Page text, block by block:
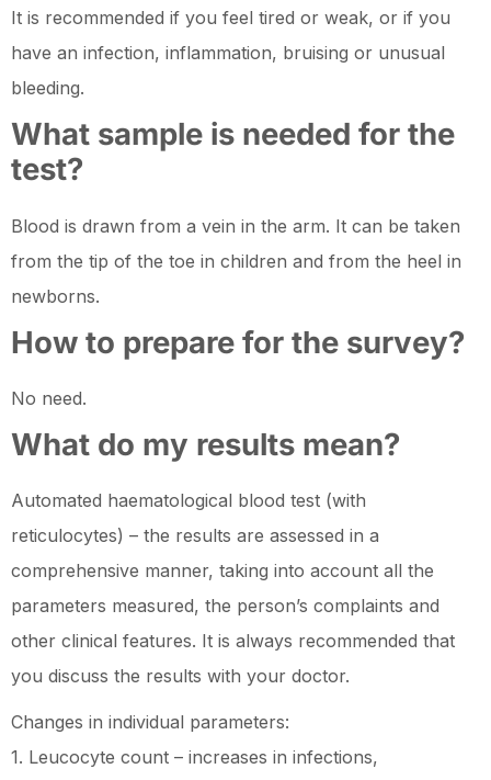
It is recommended if you feel tired or weak, or if you
have an infection, inflammation, bruising or unusual
bleeding.
What sample is needed for the
test?
Blood is drawn from a vein in the arm. It can be taken
from the tip of the toe in children and from the heel in
newborns.
How to prepare for the survey?
No need.
What do my results mean?
Automated haematological blood test (with
reticulocytes) – the results are assessed in a
comprehensive manner, taking into account all the
parameters measured, the person’s complaints and
other clinical features. It is always recommended that
you discuss the results with your doctor.
Changes in individual parameters:
1. Leucocyte count – increases in infections,